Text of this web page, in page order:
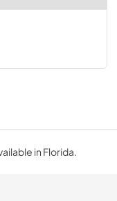
in Florida.